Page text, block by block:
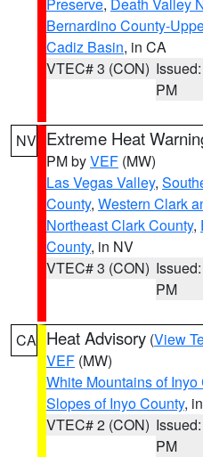
Bernardino County-
Cadiz Basin, in CA
VTEC# 3 (CON)
PM
NV Extreme Heat
PM byVEF (MW)
Las Vegas Valley,
County, Western Clark
Northeast Clark County,
County, in NV
VTEC# 3 (CON)
PM
CA Heat Advisory (View
VEF (MW)
White Mountains of Inyo
Slopes of Inyo County,
VTEC# 2 (CON)
PM